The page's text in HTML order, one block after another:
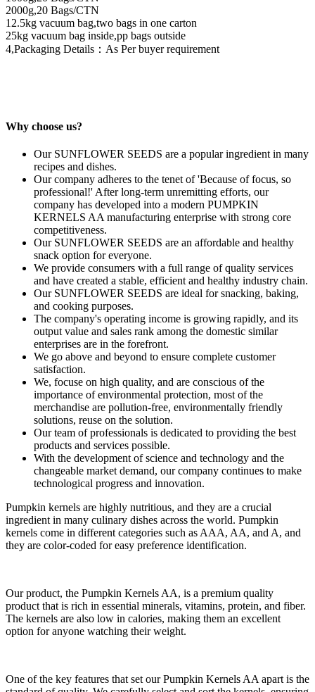
2000g,20 Bags/CTN
12.5kg vacuum bag,two bags in one carton
25kg vacuum bag inside,pp bags outside
4,Packaging Details：As Per buyer requirement
Why choose us?
Our SUNFLOWER SEEDS are a popular ingredient in many
recipes and dishes.
Our company adheres to the tenet of 'Because of focus, so
professional!' After long-term unremitting efforts, our
company has developed into a modern PUMPKIN
KERNELS AA manufacturing enterprise with strong core
competitiveness.
Our SUNFLOWER SEEDS are an affordable and healthy
snack option for everyone.
We provide consumers with a full range of quality services
and have created a stable, efficient and healthy industry chain.
Our SUNFLOWER SEEDS are ideal for snacking, baking,
and cooking purposes.
The company's operating income is growing rapidly, and its
output value and sales rank among the domestic similar
enterprises are in the forefront.
We go above and beyond to ensure complete customer
satisfaction.
We, focuse on high quality, and are conscious of the
importance of environmental protection, most of the
merchandise are pollution-free, environmentally friendly
solutions, reuse on the solution.
Our team of professionals is dedicated to providing the best
products and services possible.
With the development of science and technology and the
changeable market demand, our company continues to make
technological progress and innovation.
Pumpkin kernels are highly nutritious, and they are a crucial
ingredient in many culinary dishes across the world. Pumpkin
kernels come in different categories such as AAA, AA, and A, and
they are color-coded for easy preference identification.
Our product, the Pumpkin Kernels AA, is a premium quality
product that is rich in essential minerals, vitamins, protein, and fiber.
The kernels are also low in calories, making them an excellent
option for anyone watching their weight.
One of the key features that set our Pumpkin Kernels AA apart is the